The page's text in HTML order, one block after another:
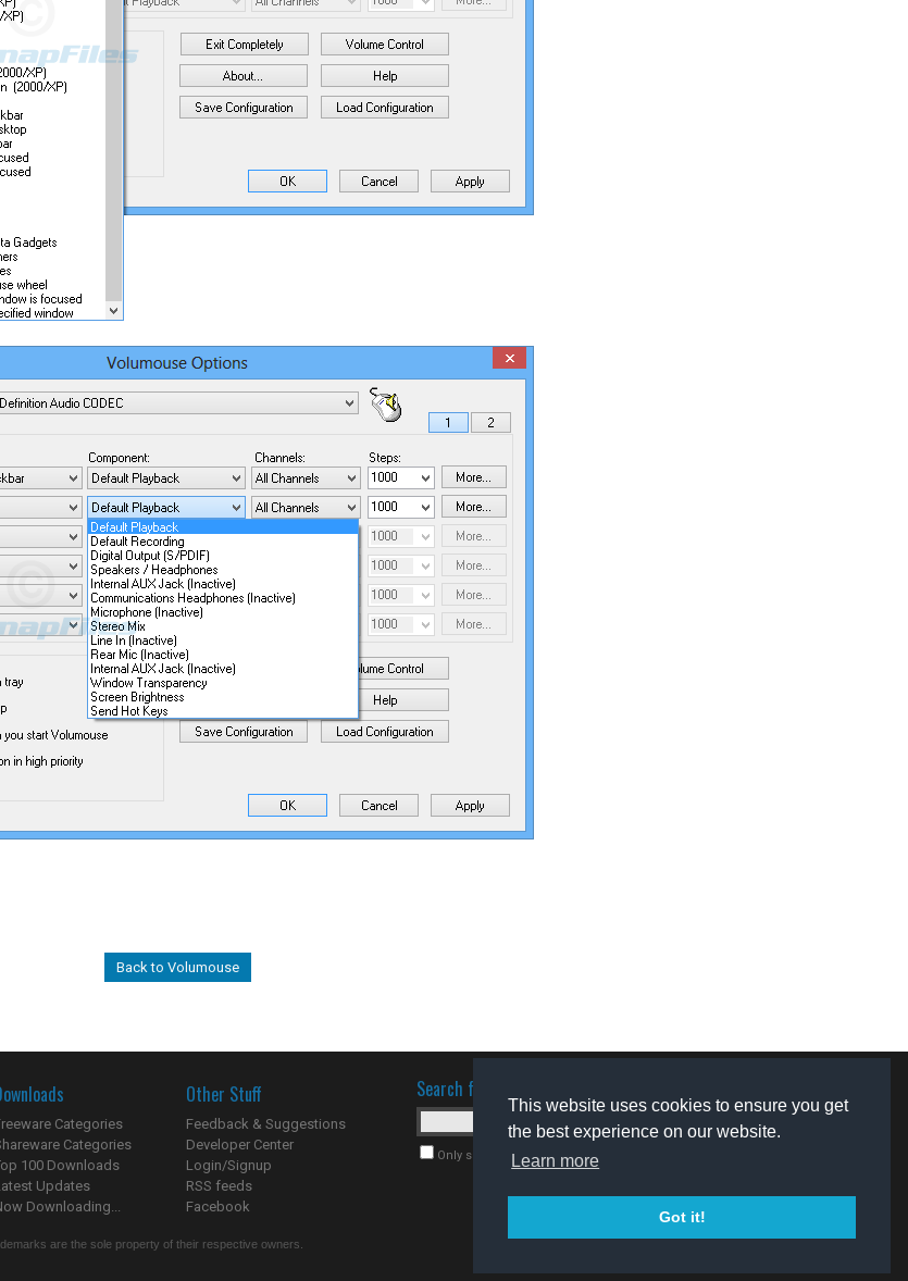
This website uses cookies to ensure you get
the best experience on our website.
Learn more
Got it!
Back to Volumouse
Categories
Categories
100 Downloads
Updates
Downloading...
Other Stuff
Feedback & Suggestions
Developer Center
Login/Signup
RSS feeds
Facebook
Search for software
Only search for freeware
are the sole property of their respective owners.